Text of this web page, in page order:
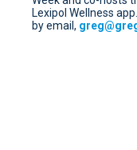
Lexipol Wellness
by email,